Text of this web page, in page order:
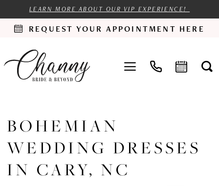
LEARN MORE ABOUT OUR VIP EXPERIENCE!
REQUEST YOUR APPOINTMENT HERE
BOHEMIAN
WEDDING DRESSES
IN CARY, NC